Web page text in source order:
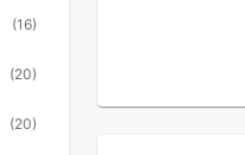
(16)
(20)
(20)